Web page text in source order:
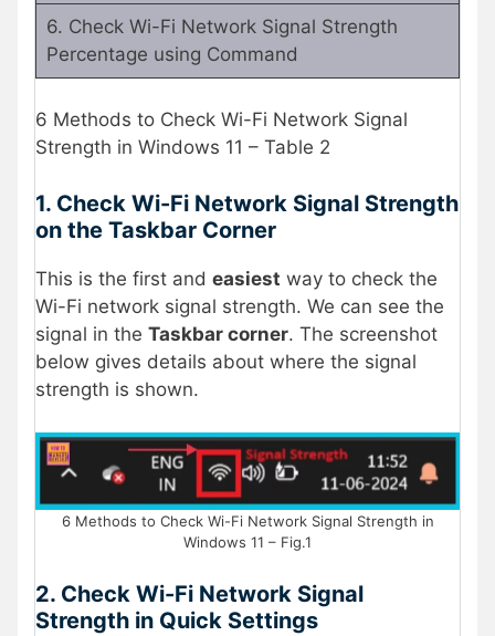
6. Check Wi-Fi Network Signal Strength
Percentage using Command
6 Methods to Check Wi-Fi Network Signal
Strength in Windows 11 – Table 2
1. Check Wi-Fi Network Signal Strength
on the Taskbar Corner
This is the first and easiest way to check the
Wi-Fi network signal strength. We can see the
signal in the Taskbar corner. The screenshot
below gives details about where the signal
strength is shown.
6 Methods to Check Wi-Fi Network Signal Strength in
Windows 11 – Fig.1
2. Check Wi-Fi Network Signal
Strength in Quick Settings